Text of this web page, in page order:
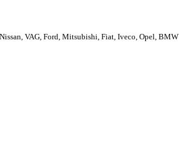
VAG, Ford, Mitsubishi, Fiat, Iveco, Opel, BMW